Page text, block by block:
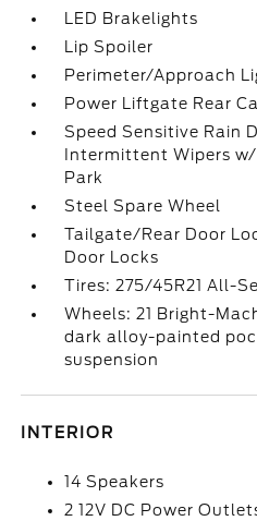
LED Brakelights
Lip Spoiler
Perimeter/Approach
Power Liftgate Rear
Speed Sensitive Rain
Intermittent Wipers
Park
Steel Spare Wheel
Tailgate/Rear Door
Door Locks
Tires: 275/45R21 All-
Wheels: 21 Bright-
dark alloy-painted
suspension
INTERIOR
14 Speakers
2 12V DC Power